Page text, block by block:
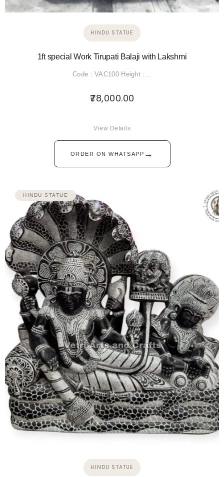
HINDU STATUE
1ft special Work Tirupati Balaji with Lakshmi
Code : VAC100 Height :…
78,000.00
ORDER ON WHATSAPP →
View Details
HINDU STATUE
HINDU STATUE